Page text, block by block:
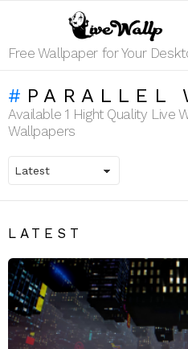
Free Wallpaper for Your
PARALLEL
Available 1 Hight Quality Live
Wallpapers
LATEST